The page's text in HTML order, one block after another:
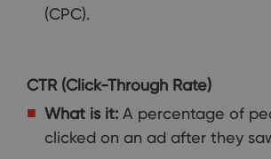
(CPC).
CTR (Click-Through Rate)
What is it: A percentage of
clicked on an ad after they